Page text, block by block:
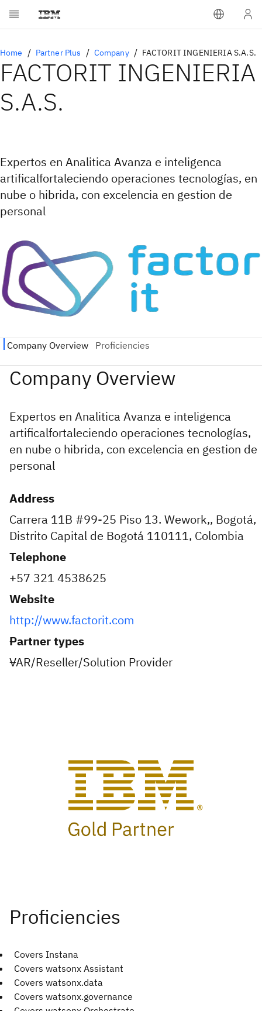
Home Partner Plus Company FACTORIT INGENIERIA S.A.S.
FACTORIT INGENIERIA
S.A.S.
Expertos en Analitica Avanza e inteligenca
artificalfortaleciendo operaciones tecnologías, en
nube o hibrida, con excelencia en gestion de
personal
Expertos en Analitica Avanza e inteligenca
artificalfortaleciendo operaciones tecnologías,
en nube o hibrida, con excelencia en gestion de
personal
Address
Carrera 11B #99-25 Piso 13. Wework,, Bogotá,
Distrito Capital de Bogotá 110111, Colombia
Telephone
+57 321 4538625
Website
http://www.factorit.com
Partner types
VAR/Reseller/Solution Provider
Covers Instana
Covers watsonx Assistant
Covers watsonx.data
Covers watsonx.governance